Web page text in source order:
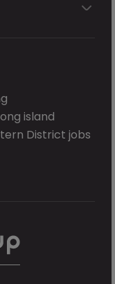
island
District jobs